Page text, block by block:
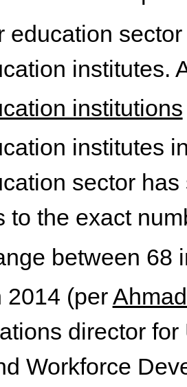
education
institutes.
institutions
institutes
sector
to the exact
between 68
2014 (per
director for
Workforce